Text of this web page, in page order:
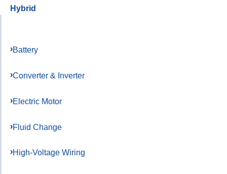
Hybrid
Battery
Converter & Inverter
Electric Motor
Fluid Change
High-Voltage Wiring